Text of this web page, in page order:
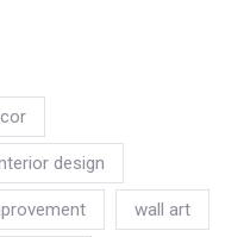
design
wall art